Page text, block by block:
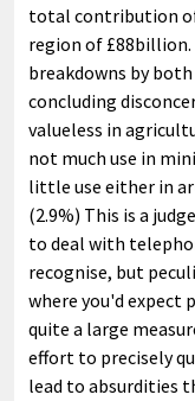
total contribution
region of
breakdowns by
concluding
valueless in
not much use in
little use either in
(2.9%) This is a
to deal with
recognise, but
where you'd expect
quite a large
effort to precisely
lead to absurdities